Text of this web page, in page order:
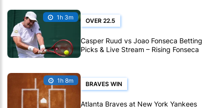
1h 3m OVER 22.5
Casper Ruud vs Joao Fonseca Betting
Picks & Live Stream – Rising Fonseca
Targets Another Big Win in Montreal
1h 8m BRAVES WIN
Atlanta Braves at New York Yankees